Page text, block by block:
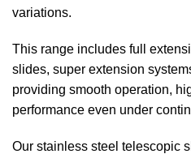
variations.
This range includes full
slides, super extension
providing smooth operation,
performance even under
Our stainless steel telescopic